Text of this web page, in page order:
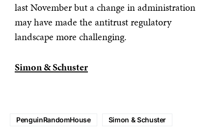
last November but a change in administration
may have made the antitrust regulatory
landscape more challenging.
Simon & Schuster
PenguinRandomHouse Simon & Schuster